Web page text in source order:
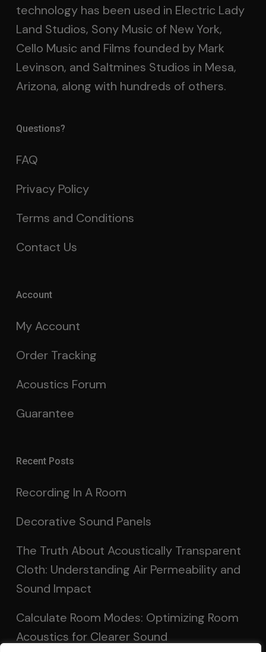
technology has been used in Electric Lady
Land Studios, Sony Music of New York,
Cello Music and Films founded by Mark
Levinson, and Saltmines Studios in Mesa,
Arizona, along with hundreds of others.
Questions?
FAQ
Privacy Policy
Terms and Conditions
Contact Us
Account
My Account
Order Tracking
Acoustics Forum
Guarantee
Recent Posts
Recording In A Room
Decorative Sound Panels
The Truth About Acoustically Transparent
Cloth: Understanding Air Permeability and
Sound Impact
Calculate Room Modes: Optimizing Room
Acoustics for Clearer Sound